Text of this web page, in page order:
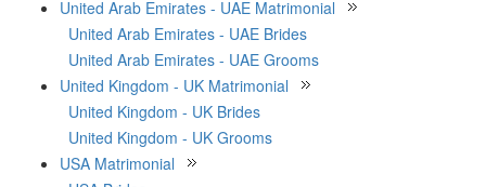
United Arab Emirates - UAE Matrimonial
United Arab Emirates - UAE Brides
United Arab Emirates - UAE Grooms
United Kingdom - UK Matrimonial
United Kingdom - UK Brides
United Kingdom - UK Grooms
USA Matrimonial